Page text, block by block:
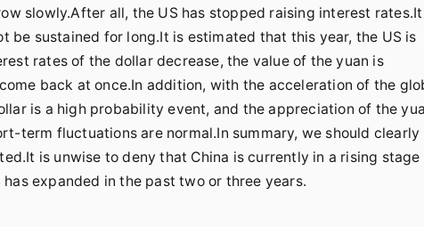
slowly.After all, the US has stopped raising interest
sustained for long.It is estimated that this year, the US is
rates of the dollar decrease, the value of the yuan is
back at once.In addition, with the acceleration of the
is a high probability event, and the appreciation of the
term fluctuations are normal.In summary, we should clearly
is unwise to deny that China is currently in a rising stage
expanded in the past two or three years.